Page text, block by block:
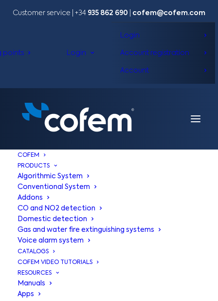
Customer service | +34 935 862 690 cofem@cofem.com
points Login
Login
Account registration
Account
COFEM
PRODUCTS
Algorithmic System
Conventional System
Addons
CO and NO2 detection
Domestic detection
Gas and water fire extinguishing systems
Voice alarm system
CATALOGS
COFEM VIDEO TUTORIALS
RESOURCES
Manuals
Apps